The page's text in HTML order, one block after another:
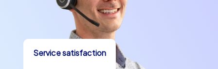
remember for a long time. Whether with an exciting
Smart tour, a challenging Geocaching tour or an
exclusive iPad tour – team building in Kampen has never
been so exciting and rewarding!
Service satisfaction